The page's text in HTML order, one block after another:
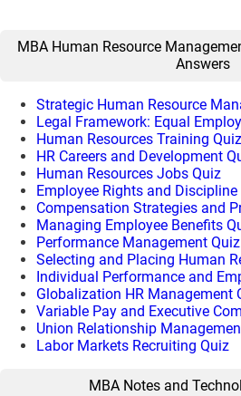
MBA Human Resource
Answers
Strategic Human Resource
Legal Framework: Equal
Human Resources Training Quiz
HR Careers and Development
Human Resources Jobs Quiz
Employee Rights and Discipline
Compensation Strategies and
Managing Employee Benefits
Performance Management Quiz
Selecting and Placing Human
Individual Performance and
Globalization HR Management
Variable Pay and Executive
Union Relationship
Labor Markets Recruiting Quiz
MBA Notes and